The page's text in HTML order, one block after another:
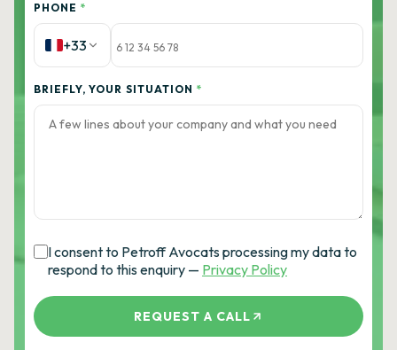
PHONE *
+33
BRIEFLY, YOUR SITUATION *
I consent to Petroff Avocats processing my data to
respond to this enquiry — Privacy Policy
REQUEST A CALL